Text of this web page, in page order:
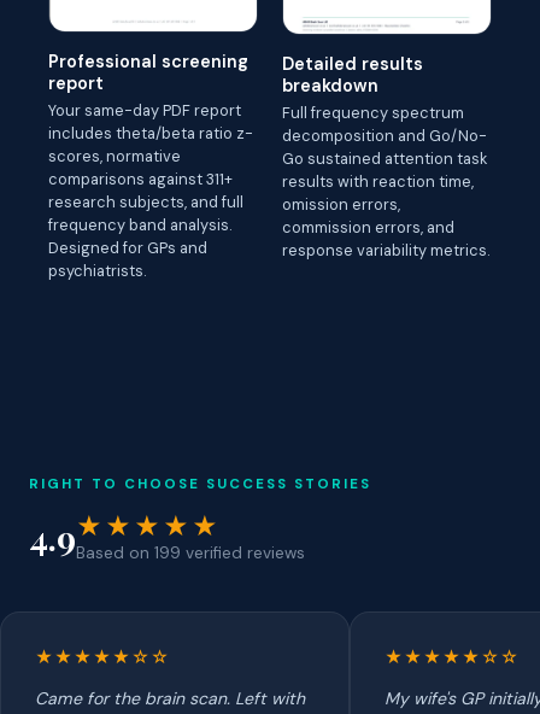
Professional screening
report
Your same-day PDF report
includes theta/beta ratio z-
scores, normative
comparisons against 311+
research subjects, and full
frequency band analysis.
Designed for GPs and
psychiatrists.
Detailed results
breakdown
Full frequency spectrum
decomposition and Go/No-
Go sustained attention task
results with reaction time,
omission errors,
commission errors, and
response variability metrics.
RIGHT TO CHOOSE SUCCESS STORIES
4.9★★★★★
Based on 199 verified reviews
★★★★★☆☆
Came for the brain scan. Left with
★★★★★☆☆
My wife's GP